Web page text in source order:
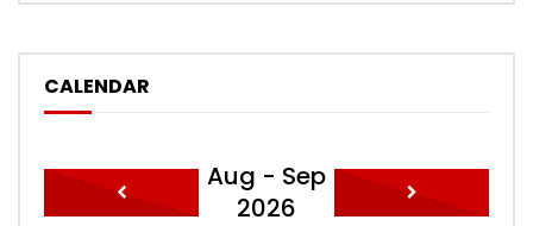
CALENDAR
Aug - Sep
2026